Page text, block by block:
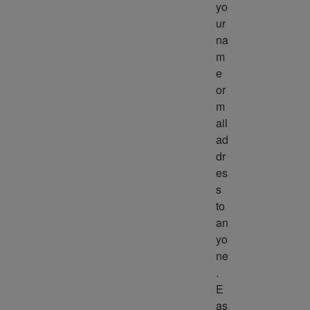
yo
ur
na
m
e
or
m
ail
ad
dr
es
s
to
an
yo
ne
.
E
as